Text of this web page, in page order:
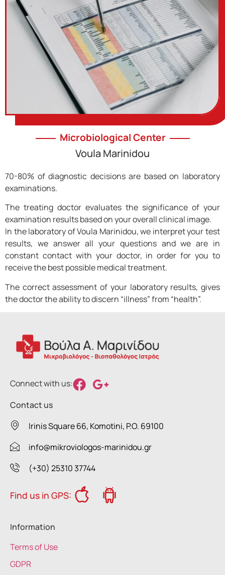
Microbiological Center
Voula Marinidou
70-80% of diagnostic decisions are based on laboratory
examinations.
The treating doctor evaluates the significance of your
examination results based on your overall clinical image.
In the laboratory of Voula Marinidou, we interpret your test
results, we answer all your questions and we are in
constant contact with your doctor, in order for you to
receive the best possible medical treatment.
The correct assessment of your laboratory results, gives
the doctor the ability to discern “illness” from “health”.
Connect with us:
Contact us
Irinis Square 66, Komotini, P.O. 69100
info@mikroviologos-marinidou.gr
(+30) 25310 37744
Find us in GPS:
Information
Terms of Use
GDPR